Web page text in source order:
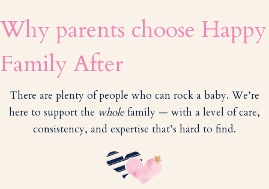
Why parents choose Happy
Family After
There are plenty of people who can rock a baby. We’re
here to support the whole family — with a level of care,
consistency, and expertise that’s hard to find.